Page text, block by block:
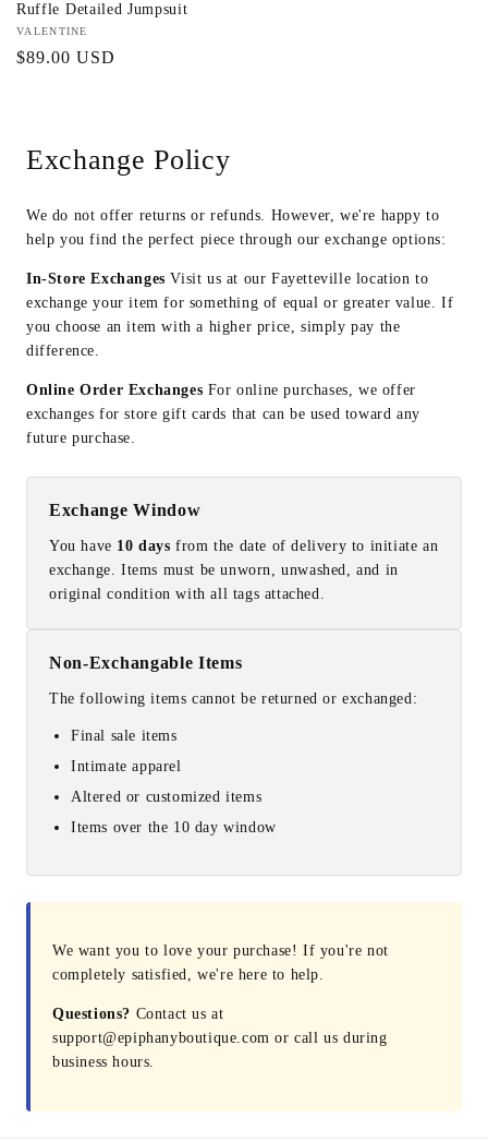
Ruffle Detailed Jumpsuit
Vendor:
VALENTINE
Regular
$89.00 USD
Exchange Policy
We do not offer returns or refunds. However, we're happy to
help you find the perfect piece through our exchange options:
In-Store Exchanges Visit us at our Fayetteville location to
exchange your item for something of equal or greater value. If
you choose an item with a higher price, simply pay the
difference.
Online Order Exchanges For online purchases, we offer
exchanges for store gift cards that can be used toward any
future purchase.
Exchange Window
You have 10 days from the date of delivery to initiate an
exchange. Items must be unworn, unwashed, and in
original condition with all tags attached.
Non-Exchangable Items
The following items cannot be returned or exchanged:
Final sale items
Intimate apparel
Altered or customized items
Items over the 10 day window
We want you to love your purchase! If you're not
completely satisfied, we're here to help.
Questions? Contact us at
support@epiphanyboutique.com or call us during
business hours.